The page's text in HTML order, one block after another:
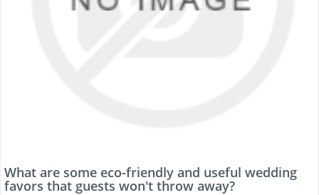
What are some eco-friendly and useful wedding
favors that guests won't throw away?